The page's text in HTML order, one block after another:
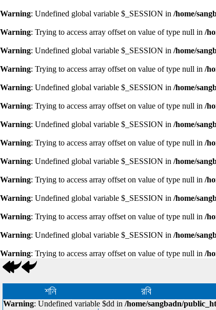
Warning: Undefined global variable $_SESSION in /home/
Warning: Trying to access array offset on value of type null in /
Warning: Undefined global variable $_SESSION in /home/
Warning: Trying to access array offset on value of type null in /
Warning: Undefined global variable $_SESSION in /home/
Warning: Trying to access array offset on value of type null in /
Warning: Undefined global variable $_SESSION in /home/
Warning: Trying to access array offset on value of type null in /
Warning: Undefined global variable $_SESSION in /home/
Warning: Trying to access array offset on value of type null in /
Warning: Undefined global variable $_SESSION in /home/
Warning: Trying to access array offset on value of type null in /
Warning: Undefined global variable $_SESSION in /home/
Warning: Trying to access array offset on value of type null in /
শনি রবি
Warning: Undefined variable $dd in /home/sangbadn/